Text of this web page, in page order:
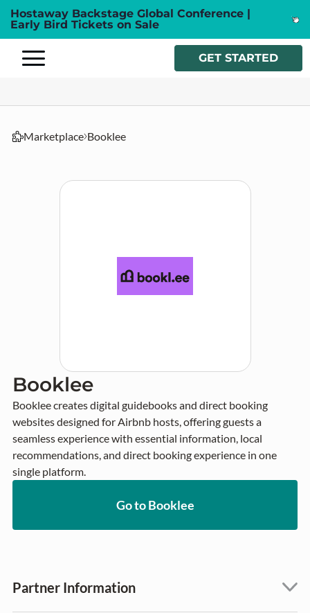
Hostaway Backstage Global Conference |
Early Bird Tickets on Sale
GET STARTED
Marketplace Booklee
Booklee
Booklee creates digital guidebooks and direct booking
websites designed for Airbnb hosts, offering guests a
seamless experience with essential information, local
recommendations, and direct booking experience in one
single platform.
Go to Booklee
Partner Information